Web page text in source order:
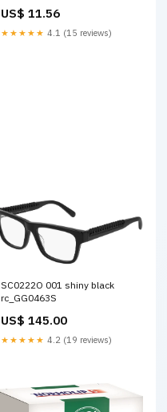
US$ 11.56
★★★★★ 4.1 (15 reviews)
SC0222O 001 shiny black
rc_GG0463S
US$ 145.00
★★★★★ 4.2 (19 reviews)